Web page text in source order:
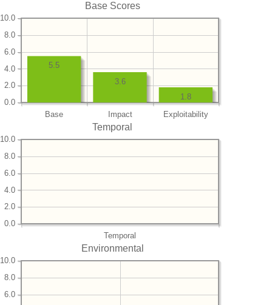
Base Scores
Base Impact Exploitability
0.0
2.0
4.0
6.0
8.0
10.0
1.8
3.6
5.5
Temporal
Temporal
0.0
2.0
4.0
6.0
8.0
10.0
Environmental
6.0
8.0
10.0